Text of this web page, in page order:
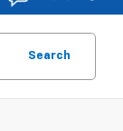
Search